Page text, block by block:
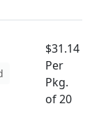
$31.14
Per
Pkg.
of 20